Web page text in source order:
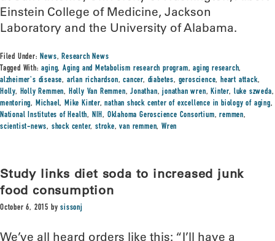
Einstein College of Medicine, Jackson
Laboratory and the University of Alabama.
Filed Under:News,Research News
Tagged With:aging,Aging and Metabolism research program,aging research,
alzheimer's disease, arlan richardson,cancer, diabetes, geroscience,heart attack,
Holly, Holly Remmen, Holly Van Remmen,Jonathan,jonathan wren,Kinter, luke szweda,
mentoring, Michael,Mike Kinter,nathan shock center of excellence in biology of aging,
National Institutes of Health, NIH, Oklahoma Geroscience Consortium,remmen,
scientist-news, shock center,stroke,van remmen,Wren
Study links diet soda to increased junk
food consumption
October 6, 2015 bysissonj
We’ve all heard orders like this: “I’ll have a